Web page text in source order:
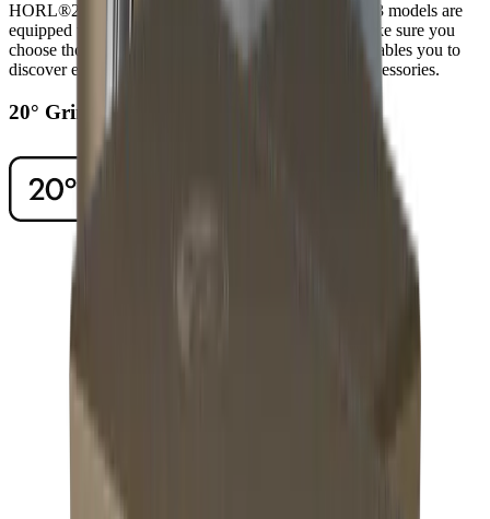
HORL®2 models have a screw lock, while HORL®3 models are
equipped with Quick Lock. When ordering discs, make sure you
choose those that fit your model of sharpener. This enables you to
discover even higher levels of sharpness using our accessories.
20° Grinding Angle